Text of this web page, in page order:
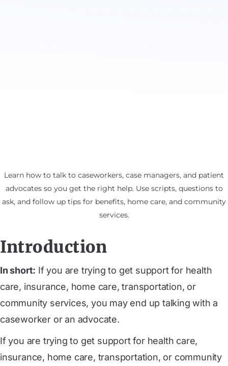
Learn how to talk to caseworkers, case managers, and patient
advocates so you get the right help. Use scripts, questions to
ask, and follow up tips for benefits, home care, and community
services.
Introduction
In short: If you are trying to get support for health
care, insurance, home care, transportation, or
community services, you may end up talking with a
caseworker or an advocate.
If you are trying to get support for health care,
insurance, home care, transportation, or community